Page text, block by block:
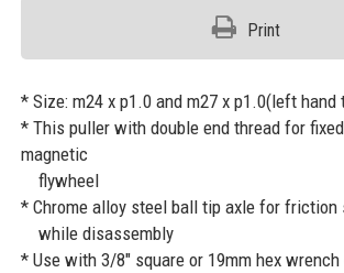
Print
* Size: m24 x p1.0 and m27 x p1.0(left hand
* This puller with double end thread for
magnetic
flywheel
* Chrome alloy steel ball tip axle for friction
while disassembly
* Use with 3/8" square or 19mm hex